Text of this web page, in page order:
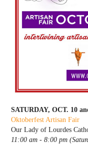
SATURDAY, OCT. 10
Oktoberfest Artisan Fair
Our Lady of Lourdes
11:00 am - 8:00 pm